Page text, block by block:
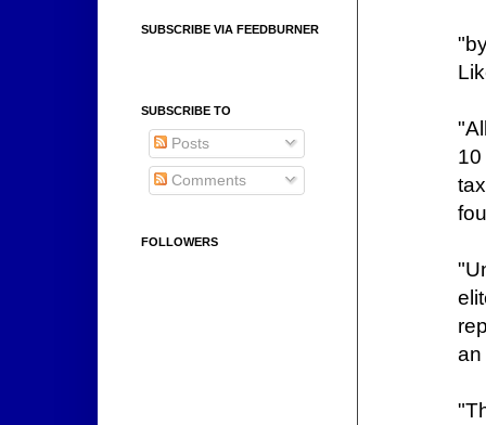
an
SUBSCRIBE VIA FEEDBURNER
SUBSCRIBE TO
Posts
Comments
FOLLOWERS